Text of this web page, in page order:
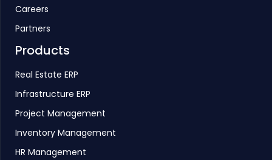
Careers
Partners
Products
Real Estate ERP
Infrastructure ERP
Project Management
Inventory Management
HR Management